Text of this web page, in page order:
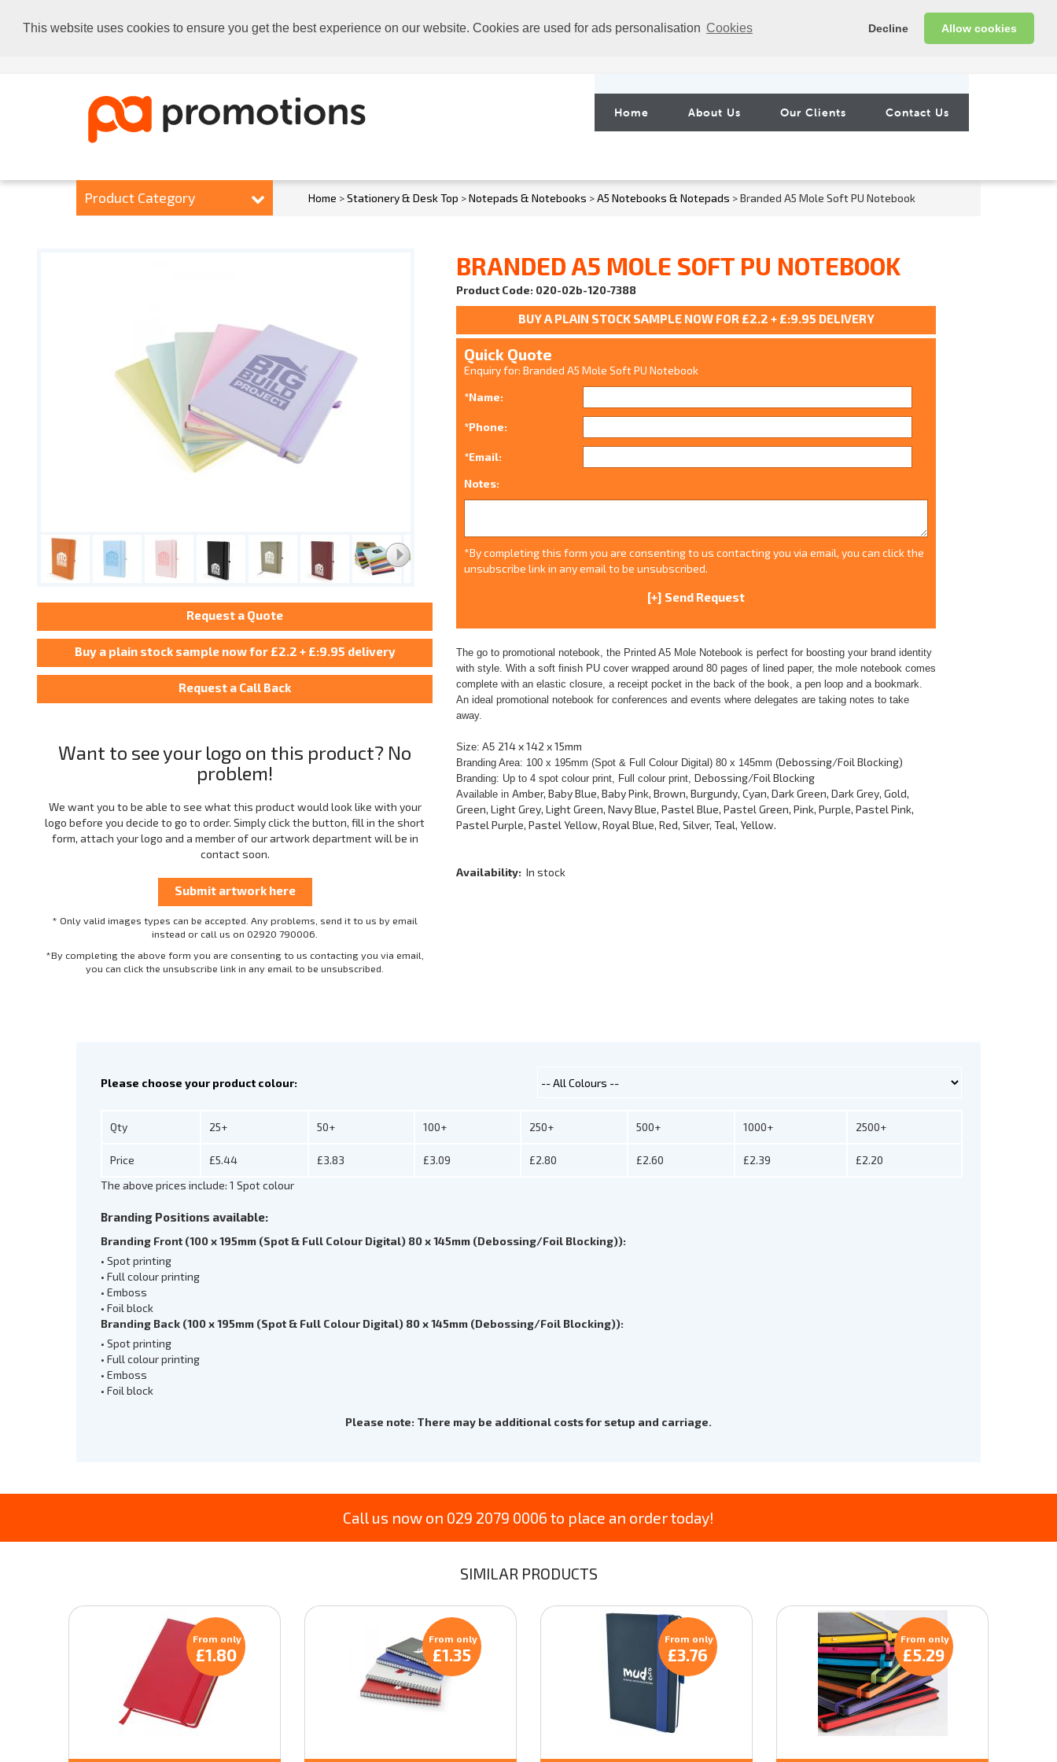
This website uses cookies to ensure you get the best experience on our website. Cookies are used for ads personalisation Cookies Decline Allow cookies
Home About Us Our Clients Contact Us
Product Category Home >Stationery & Desk Top >Notepads & Notebooks >A5 Notebooks & Notepads > Branded A5 Mole Soft PU Notebook
Want to see your logo on this product? No
problem!
We want you to be able to see what this product would look like with your
logo before you decide to go to order. Simply click the button, fill in the short
form, attach your logo and a member of our artwork department will be in
contact soon.
* Only valid images types can be accepted. Any problems, send it to us by email
instead or call us on 02920 790006.
*By completing the above form you are consenting to us contacting you via email,
you can click the unsubscribe link in any email to be unsubscribed.
BRANDED A5 MOLE SOFT PU NOTEBOOK
Product Code: 020-02b-120-7388
Quick Quote
Enquiry for: Branded A5 Mole Soft PU Notebook
*Name:
*Phone:
*Email:
Notes:
*By completing this form you are consenting to us contacting you via email, you can click the
unsubscribe link in any email to be unsubscribed.
The go to promotional notebook, the Printed A5 Mole Notebook is perfect for boosting your brand identity
with style. With a soft finish PU cover wrapped around 80 pages of lined paper, the mole notebook comes
complete with an elastic closure, a receipt pocket in the back of the book, a pen loop and a bookmark.
An ideal promotional notebook for conferences and events where delegates are taking notes to take
away.
Size: A5 214 x 142 x 15mm
Branding Area: 100 x 195mm (Spot & Full Colour Digital) 80 x 145mm (Debossing/Foil Blocking)
Branding: Up to 4 spot colour print, Full colour print, Debossing/Foil Blocking
Available inAmber, Baby Blue, Baby Pink, Brown, Burgundy, Cyan, Dark Green, Dark Grey, Gold,
Green, Light Grey, Light Green, Navy Blue, Pastel Blue, Pastel Green, Pink, Purple, Pastel Pink,
Pastel Purple, Pastel Yellow, Royal Blue, Red, Silver, Teal, Yellow.
Availability: In stock
Please choose your product colour:
Qty 25+ 50+ 100+ 250+ 500+ 1000+ 2500+
Price £5.44 £3.83 £3.09 £2.80 £2.60 £2.39
£2.20
The above prices include: 1 Spot colour
Branding Positions available:
Branding Front (100 x 195mm (Spot & Full Colour Digital) 80 x 145mm (Debossing/Foil Blocking)):
• Spot printing
• Full colour printing
• Emboss
• Foil block
Branding Back (100 x 195mm (Spot & Full Colour Digital) 80 x 145mm (Debossing/Foil Blocking)):
• Spot printing
• Full colour printing
• Emboss
• Foil block
Please note: There may be additional costs for setup and carriage.
Call us now on 029 2079 0006 to place an order today!
SIMILAR PRODUCTS
From only
£1.80
From only
£1.35
From only
£3.76
From only
£5.29